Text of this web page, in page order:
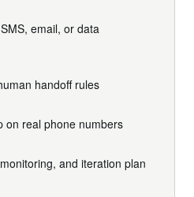
email, or data
handoff rules
on real phone numbers
and iteration plan